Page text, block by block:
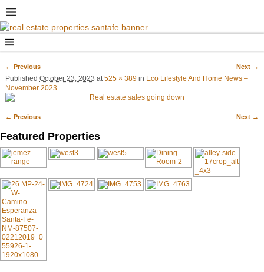
Image navigation
← Previous Next →
Published October 23, 2023 at525 × 389 in Eco Lifestyle And Home News –
November 2023
← Previous Next →
Featured Properties